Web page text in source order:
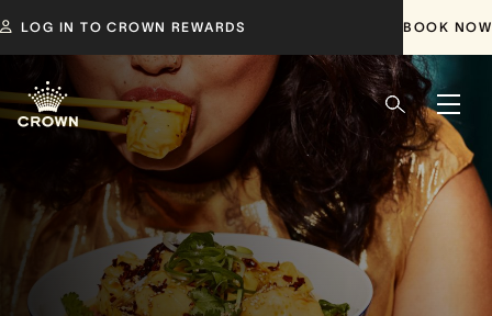
LOG IN TO CROWN REWARDS BOOK NOW